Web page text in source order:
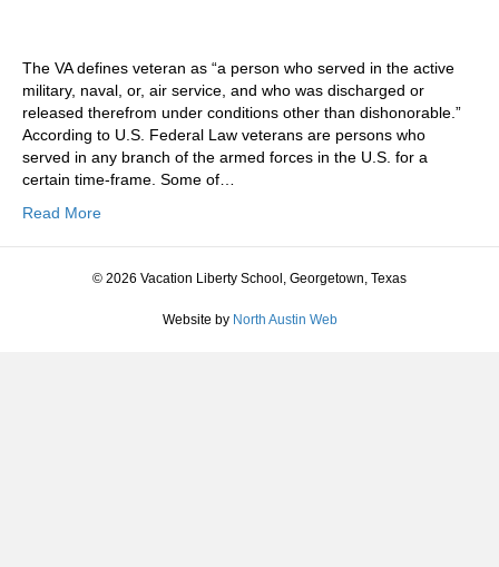
The VA defines veteran as “a person who served in the active
military, naval, or, air service, and who was discharged or
released therefrom under conditions other than dishonorable.”
According to U.S. Federal Law veterans are persons who
served in any branch of the armed forces in the U.S. for a
certain time-frame. Some of…
Read More
© 2026 Vacation Liberty School, Georgetown, Texas
Website by North Austin Web